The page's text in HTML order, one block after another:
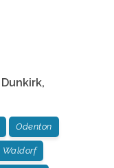
Dunkirk,
Odenton
Waldorf